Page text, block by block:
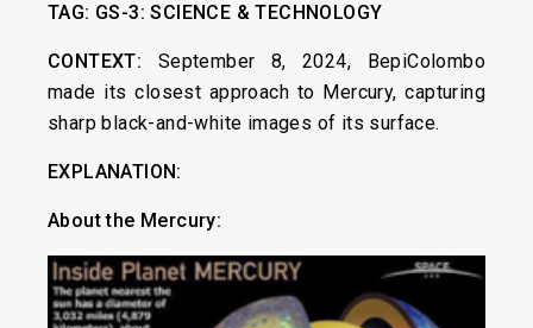
TAG: GS-3: SCIENCE & TECHNOLOGY
CONTEXT: September 8, 2024, BepiColombo
made its closest approach to Mercury, capturing
sharp black-and-white images of its surface.
EXPLANATION:
About the Mercury: